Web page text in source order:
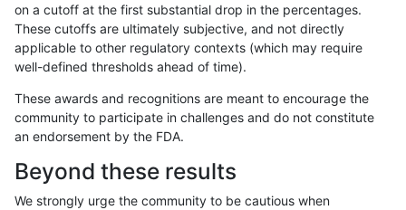
egarrison-hhga INDEL C1_5 segdupwithalt *
egarrison-hhga INDEL C1_5 segdupwithalt het
egarrison-hhga INDEL C1_5 segdupwithalt homalt
on a cutoff at the first substantial drop in the percentages.
These cutoffs are ultimately subjective, and not directly
applicable to other regulatory contexts (which may require
well-defined thresholds ahead of time).
These awards and recognitions are meant to encourage the
community to participate in challenges and do not constitute
an endorsement by the FDA.
Beyond these results
We strongly urge the community to be cautious when